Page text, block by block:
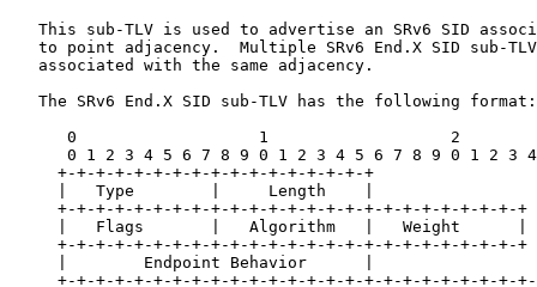
This sub-TLV is used to advertise an SRv6 SID
to point adjacency.  Multiple SRv6 End.X SID sub-
   associated with the same adjacency.
   The SRv6 End.X SID sub-TLV has the following format:
0                   1                   2
0 1 2 3 4 5 6 7 8 9 0 1 2 3 4 5 6 7 8 9 0 1 2 3
     +-+-+-+-+-+-+-+-+-+-+-+-+-+-+-+-+
     |   Type        |     Length    |
     +-+-+-+-+-+-+-+-+-+-+-+-+-+-+-+-+-+-+-+-+-+-+-+-+
     |   Flags       |   Algorithm   |   Weight      |
     +-+-+-+-+-+-+-+-+-+-+-+-+-+-+-+-+-+-+-+-+-+-+-+-+
     |        Endpoint Behavior      |
+-+-+-+-+-+-+-+-+-+-+-+-+-+-+-+-+-+-+-+-+-+-+-+-